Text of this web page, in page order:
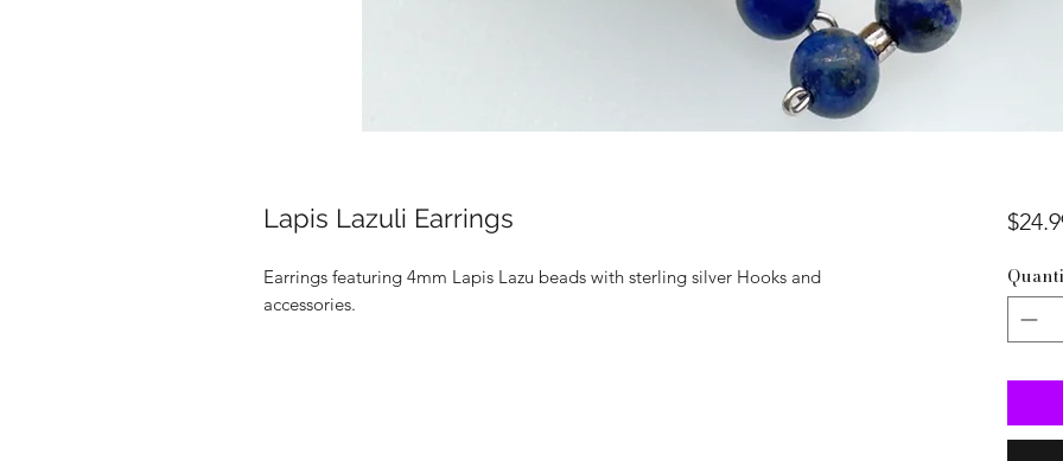
Lapis Lazuli Earrings
Earrings featuring 4mm Lapis Lazu beads with sterling silver Hooks and
accessories.